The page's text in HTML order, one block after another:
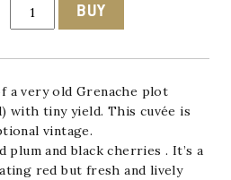
Grande',
du
Montmirail
2016/2019
quantity
BUY
a very old Grenache plot
with tiny yield. This cuvée is
vintage.
and black cherries . It’s a
red but fresh and lively